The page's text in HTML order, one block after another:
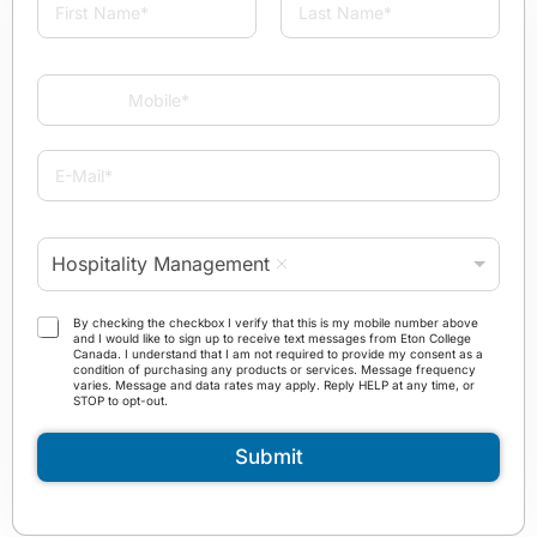
m
*M
b
i
e
E
M
i
*
P
o
g
r
Hospitality Management
T
a
d
o
By checking the checkbox I verify that this is my mobile number above
and I would like to sign up to receive text messages from Eton College
Canada. I understand that I am not required to provide my consent as a
condition of purchasing any products or services. Message frequency
varies. Message and data rates may apply. Reply HELP at any time, or
STOP to opt-out.
Submit